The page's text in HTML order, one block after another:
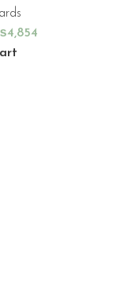
4,854